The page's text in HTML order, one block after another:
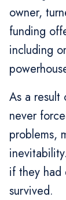
owner,
funding
including
As a result
never
problems,
if they had
survived.